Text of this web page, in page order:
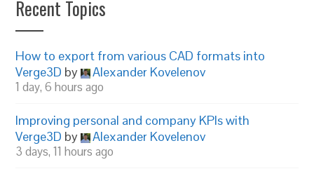
Recent Topics
How to export from various CAD formats into
Verge3D by Alexander Kovelenov
1 day, 6 hours ago
Improving personal and company KPIs with
Verge3D by Alexander Kovelenov
3 days, 11 hours ago